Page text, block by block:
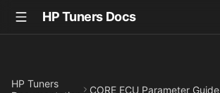
HP Tuners Docs
HP Tuners
CORE ECU Parameter Guide